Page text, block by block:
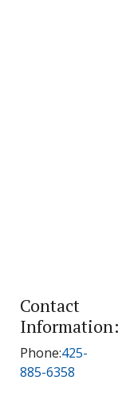
Contact
Information:
Phone:425-
885-6358